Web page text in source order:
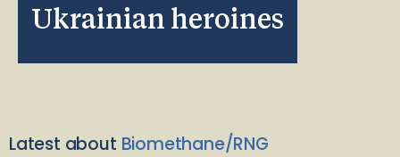
Ukrainian heroines
Latest about Biomethane/RNG